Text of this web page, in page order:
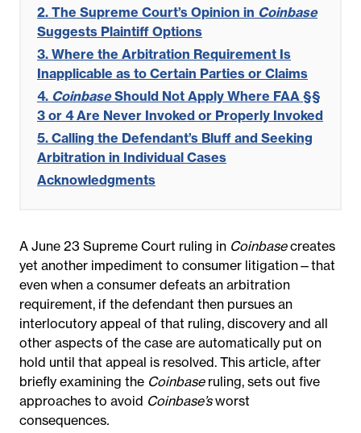
2. The Supreme Court’s Opinion in Coinbase
Suggests Plaintiff Options
3. Where the Arbitration Requirement Is
Inapplicable as to Certain Parties or Claims
4. CoinbaseShould Not Apply Where FAA §§
3 or 4 Are Never Invoked or Properly Invoked
5. Calling the Defendant’s Bluff and Seeking
Arbitration in Individual Cases
Acknowledgments
A June 23 Supreme Court ruling in Coinbasecreates
yet another impediment to consumer litigation—that
even when a consumer defeats an arbitration
requirement, if the defendant then pursues an
interlocutory appeal of that ruling, discovery and all
other aspects of the case are automatically put on
hold until that appeal is resolved. This article, after
briefly examining the Coinbase ruling, sets out five
approaches to avoid Coinbase’sworst
consequences.